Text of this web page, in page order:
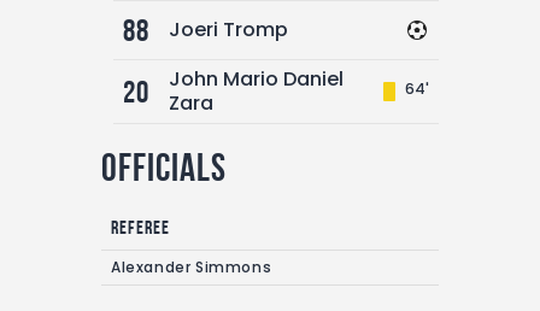
88 Joeri Tromp
20
John Mario Daniel
Zara
64'
Officials
Referee
Alexander Simmons